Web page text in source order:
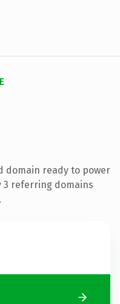
domain ready to power
3 referring domains